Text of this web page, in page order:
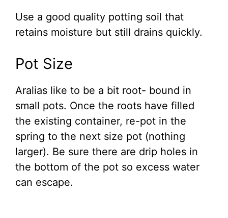
Use a good quality potting soil that
retains moisture but still drains quickly.
Pot Size
Aralias like to be a bit root- bound in
small pots. Once the roots have filled
the existing container, re-pot in the
spring to the next size pot (nothing
larger). Be sure there are drip holes in
the bottom of the pot so excess water
can escape.